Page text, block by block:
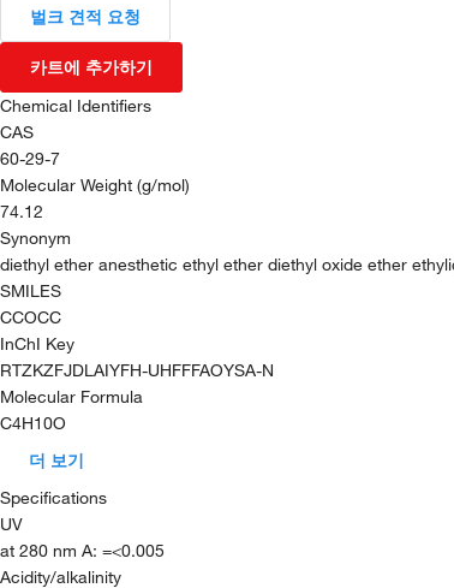
벌크 견적 요청
카트에 추가하기
Chemical Identifiers
CAS
60-29-7
Molecular Weight (g/mol)
74.12
Synonym
diethyl ether anesthetic ethyl ether diethyl oxide ether
SMILES
CCOCC
InChI Key
RTZKZFJDLAIYFH-UHFFFAOYSA-N
Molecular Formula
C4H10O
더 보기
Specifications
UV
at 280 nm A: =<0.005
Acidity/alkalinity